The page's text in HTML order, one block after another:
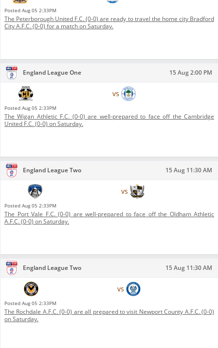
Posted Aug 05 2:33PM
The Peterborough United F.C. (0-0) are ready to travel the home city Bradford
City A.F.C. (0-0) for a match on Saturday.
England League One 15 Aug 2:00 PM
vs
Posted Aug 05 2:33PM
The Wigan Athletic F.C. (0-0) are well-prepared to face off the Cambridge
United F.C. (0-0) on Saturday.
England League Two 15 Aug 11:30 AM
vs
Posted Aug 05 2:33PM
The Port Vale F.C. (0-0) are well-prepared to face off the Oldham Athletic
A.F.C. (0-0) on Saturday.
England League Two 15 Aug 11:30 AM
vs
Posted Aug 05 2:33PM
The Rochdale A.F.C. (0-0) are all prepared to visit Newport County A.F.C. (0-0)
on Saturday.